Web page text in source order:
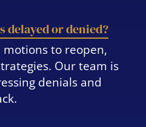
delayed or denied?
to reopen,
Our team is
denials and